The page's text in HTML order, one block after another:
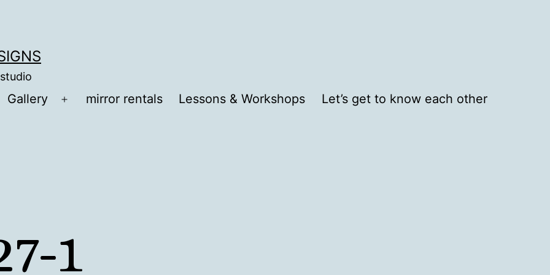
Gallery
Openmirror rentals Lessons & Workshops Let’s get to know each other
1